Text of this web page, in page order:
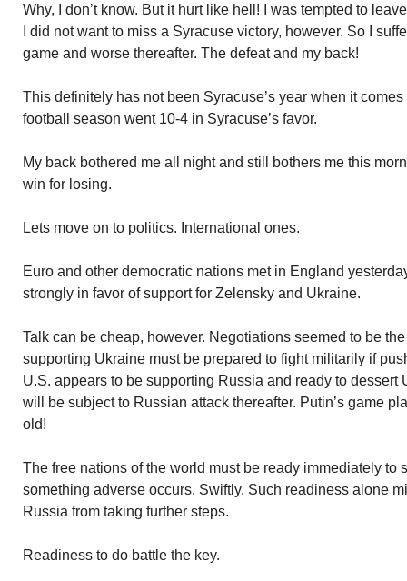
Why, I don’t know. But it hurt like hell! I was tempted to
I did not want to miss a Syracuse victory, however. So I
game and worse thereafter. The defeat and my back!
This definitely has not been Syracuse’s year when it
football season went 10-4 in Syracuse’s favor.
My back bothered me all night and still bothers me this
win for losing.
Lets move on to politics. International ones.
Euro and other democratic nations met in England
strongly in favor of support for Zelensky and Ukraine.
Talk can be cheap, however. Negotiations seemed to be
supporting Ukraine must be prepared to fight militarily if
U.S. appears to be supporting Russia and ready to dessert
will be subject to Russian attack thereafter. Putin’s game
old!
The free nations of the world must be ready immediately to
something adverse occurs. Swiftly. Such readiness alone
Russia from taking further steps.
Readiness to do battle the key.